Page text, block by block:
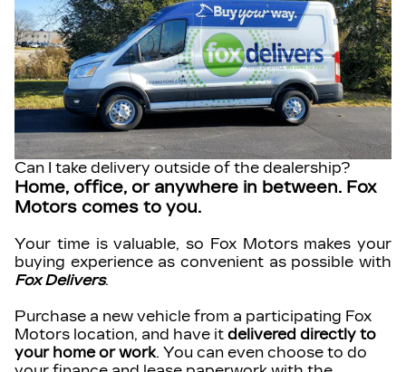
Can I take delivery outside of the dealership?
Home, office, or anywhere in between. Fox
Motors comes to you.
Your time is valuable, so Fox Motors makes your
buying experience as convenient as possible with
Fox Delivers.
Purchase a new vehicle from a participating Fox
Motors location, and have it delivered directly to
your home or work. You can even choose to do